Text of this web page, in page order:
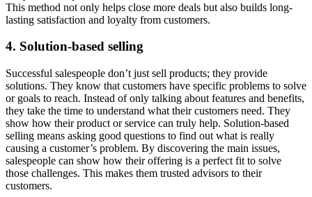
This method not only helps close more deals but also builds long-
lasting satisfaction and loyalty from customers.
4. Solution-based selling
Successful salespeople don’t just sell products; they provide
solutions. They know that customers have specific problems to solve
or goals to reach. Instead of only talking about features and benefits,
they take the time to understand what their customers need. They
show how their product or service can truly help. Solution-based
selling means asking good questions to find out what is really
causing a customer’s problem. By discovering the main issues,
salespeople can show how their offering is a perfect fit to solve
those challenges. This makes them trusted advisors to their
customers.